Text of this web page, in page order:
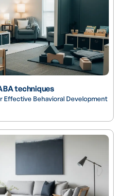
techniques
Effective Behavioral Development